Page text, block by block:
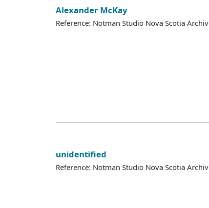
Alexander McKay
Reference: Notman Studio Nova Scotia
unidentified
Reference: Notman Studio Nova Scotia